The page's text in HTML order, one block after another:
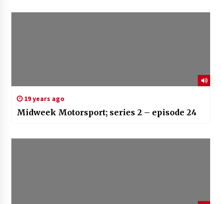
19 years ago
Midweek Motorsport; series 2 – episode 24